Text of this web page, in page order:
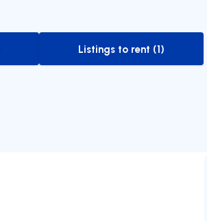
to-rent-listing
Listings to rent (1)